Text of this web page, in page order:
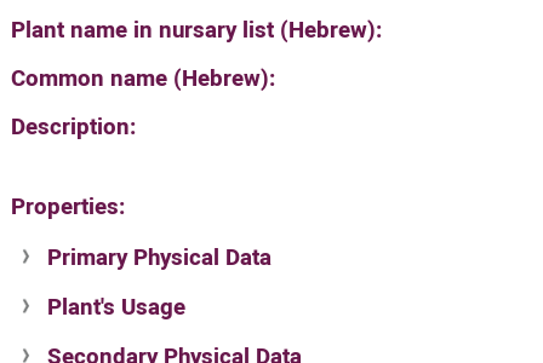
Plant name in nursary list (Hebrew):
Common name (Hebrew):
Description:
Properties:
Primary Physical Data
Suit. for Israel's horti. regions-Avishy
no values found
Plant's Usage